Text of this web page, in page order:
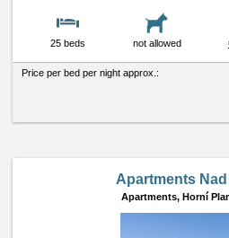
25 beds not allowed
Price per bed per night approx.:
Apartments
Apartments, Horní